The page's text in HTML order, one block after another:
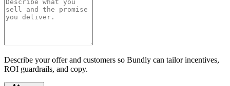
Describe your offer and customers so Bundly can tailor incentives,
ROI guardrails, and copy.